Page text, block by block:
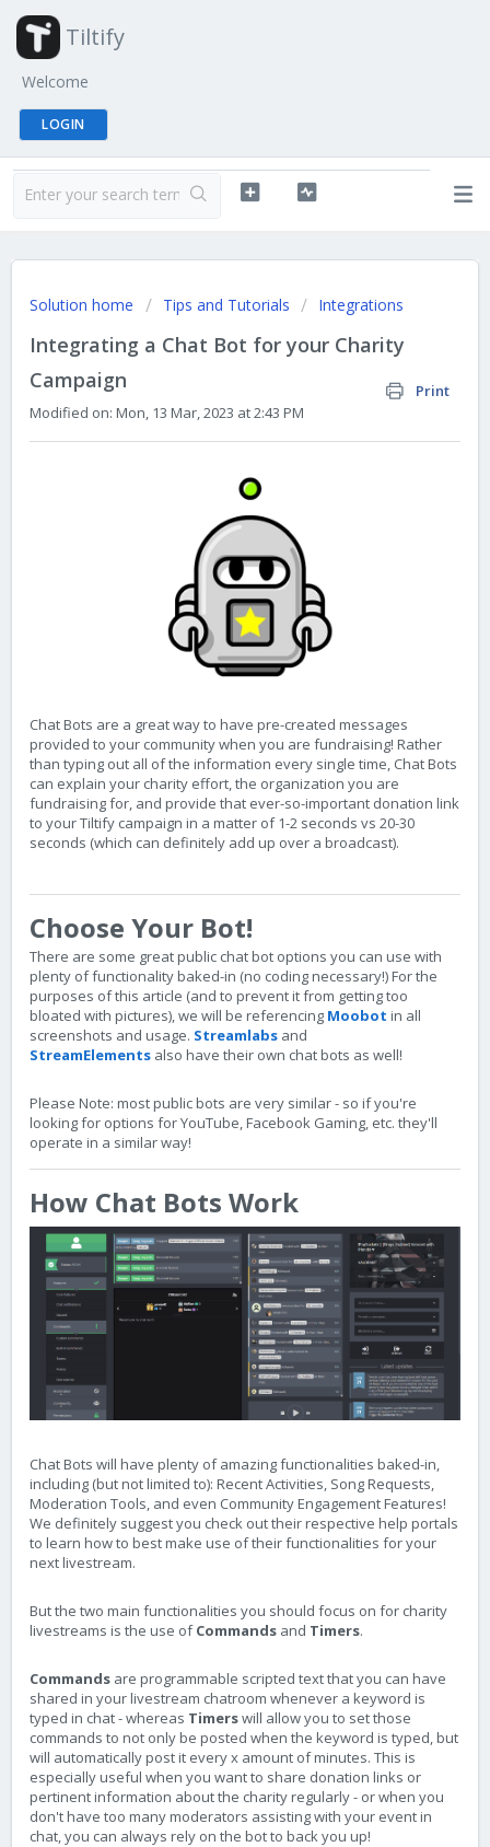
Tiltify
Welcome
LOGIN
Solution home Tips and Tutorials Integrations
Integrating a Chat Bot for your Charity
Campaign
Print
Modified on: Mon, 13 Mar, 2023 at 2:43 PM
Chat Bots are a great way to have pre-created messages
provided to your community when you are fundraising! Rather
than typing out all of the information every single time, Chat Bots
can explain your charity effort, the organization you are
fundraising for, and provide that ever-so-important donation link
to your Tiltify campaign in a matter of 1-2 seconds vs 20-30
seconds (which can definitely add up over a broadcast).
Choose Your Bot!
There are some great public chat bot options you can use with
plenty of functionality baked-in (no coding necessary!) For the
purposes of this article (and to prevent it from getting too
bloated with pictures), we will be referencing Moobot in all
screenshots and usage. Streamlabs and
StreamElements also have their own chat bots as well!
Please Note: most public bots are very similar - so if you're
looking for options for YouTube, Facebook Gaming, etc. they'll
operate in a similar way!
How Chat Bots Work
Chat Bots will have plenty of amazing functionalities baked-in,
including (but not limited to): Recent Activities, Song Requests,
Moderation Tools, and even Community Engagement Features!
We definitely suggest you check out their respective help portals
to learn how to best make use of their functionalities for your
next livestream.
But the two main functionalities you should focus on for charity
livestreams is the use ofCommands and Timers.
Commands are programmable scripted text that you can have
shared in your livestream chatroom whenever a keyword is
typed in chat - whereas Timerswill allow you to set those
commands to not only be posted when the keyword is typed, but
will automatically post it every x amount of minutes. This is
especially useful when you want to share donation links or
pertinent information about the charity regularly - or when you
don't have too many moderators assisting with your event in
chat, you can always rely on the bot to back you up!